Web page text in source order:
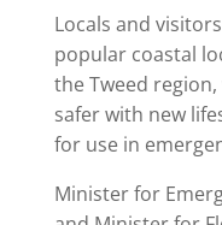
Locals and
popular coastal
the Tweed
safer with new
for use in
Minister for